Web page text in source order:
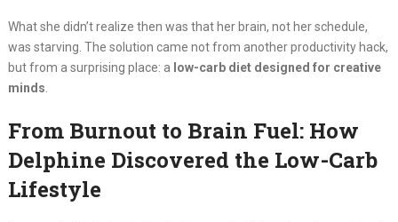
What she didn’t realize then was that her brain, not her schedule,
was starving. The solution came not from another productivity hack,
but from a surprising place: a low-carb diet designed for creative
minds
From Burnout to Brain Fuel: How
Delphine Discovered the Low-Carb
Lifestyle